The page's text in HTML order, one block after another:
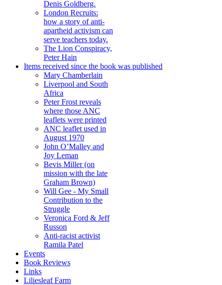
Denis Goldberg.
London Recruits:
how a story of anti-
apartheid activism can
serve teachers today.
The Lion Conspiracy,
Peter Hain
Items received since the book was published
Mary Chamberlain
Liverpool and South
Africa
Peter Frost reveals
where those ANC
leaflets were printed
ANC leaflet used in
August 1970
John O’Malley and
Joy Leman
Bevis Miller (on
mission with the late
Graham Brown)
Will Gee - My Small
Contribution to the
Struggle
Veronica Ford & Jeff
Russon
Anti-racist activist
Ramila Patel
Events
Book Reviews
Links
Liliesleaf Farm